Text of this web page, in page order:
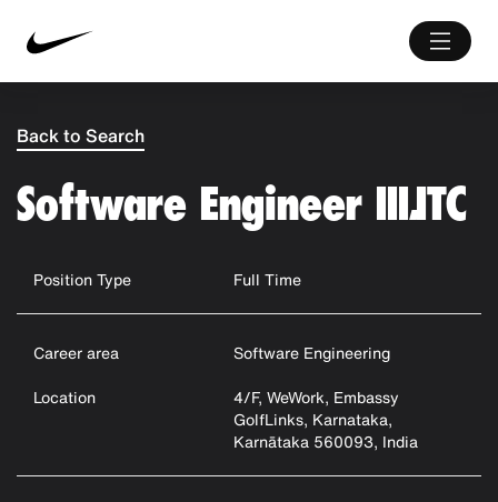
Back to Search
Software Engineer III,ITC
Position Type Full Time
Career area
Software Engineering
Location
4/F, WeWork, Embassy
GolfLinks, Karnataka,
Karnātaka 560093, India